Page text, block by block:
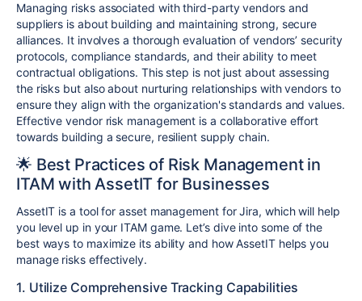
Managing risks associated with third-party vendors and
suppliers is about building and maintaining strong, secure
alliances. It involves a thorough evaluation of vendors’ security
protocols, compliance standards, and their ability to meet
contractual obligations. This step is not just about assessing
the risks but also about nurturing relationships with vendors to
ensure they align with the organization's standards and values.
Effective vendor risk management is a collaborative effort
towards building a secure, resilient supply chain.
🌟 Best Practices of Risk Management in
ITAM with AssetIT for Businesses
AssetIT is a tool for asset management for Jira, which will help
you level up in your ITAM game. Let’s dive into some of the
best ways to maximize its ability and how AssetIT helps you
manage risks effectively.
1. Utilize Comprehensive Tracking Capabilities